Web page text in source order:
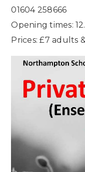
01604 258666
Opening times:
Prices: £7 adults